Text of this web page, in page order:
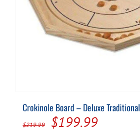
Crokinole Board – Deluxe
$219.99
Original
$199.99Current